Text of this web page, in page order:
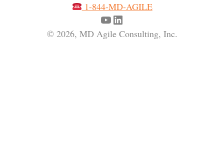
1-844-MD-AGILE
YouTube LinkedIn
© 2026, MD Agile Consulting, Inc.